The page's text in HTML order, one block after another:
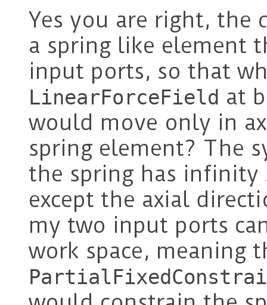
Yes you are right, the
a spring like element
input ports, so that
LinearForceField at
would move only in
spring element? The
the spring has
except the axial
my two input ports
work space, meaning